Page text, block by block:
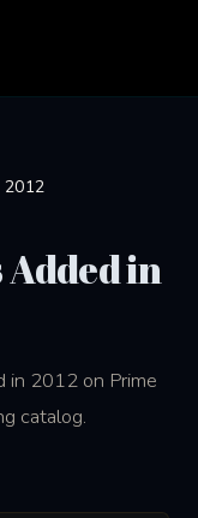
2012
Added in
in 2012 on Prime
catalog.